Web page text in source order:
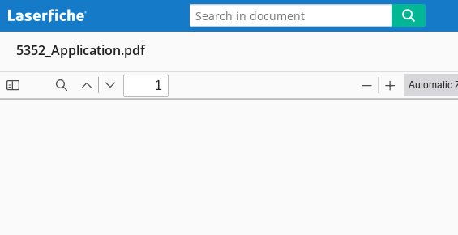
5352_Application.pdf